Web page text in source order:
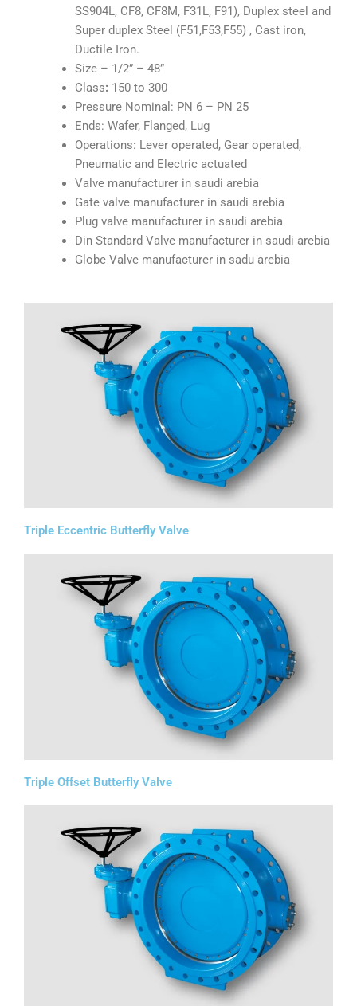
SS904L, CF8, CF8M, F31L, F91), Duplex steel and
Super duplex Steel (F51,F53,F55) , Cast iron,
Ductile Iron.
Size – 1/2” – 48”
Class: 150 to 300
Pressure Nominal: PN 6 – PN 25
Ends: Wafer, Flanged, Lug
Operations: Lever operated, Gear operated,
Pneumatic and Electric actuated
Valve manufacturer in saudi arebia
Gate valve manufacturer in saudi arebia
Plug valve manufacturer in saudi arebia
Din Standard Valve manufacturer in saudi arebia
Globe Valve manufacturer in sadu arebia
Triple Eccentric Butterfly Valve
Triple Offset Butterfly Valve